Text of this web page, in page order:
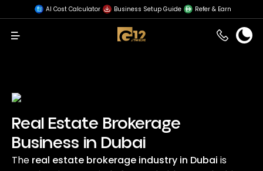
AI Cost Calculator Business Setup Guide Refer & Earn
Menu
Real Estate Brokerage
Business in Dubai
The real estate brokerage industry in Dubai is